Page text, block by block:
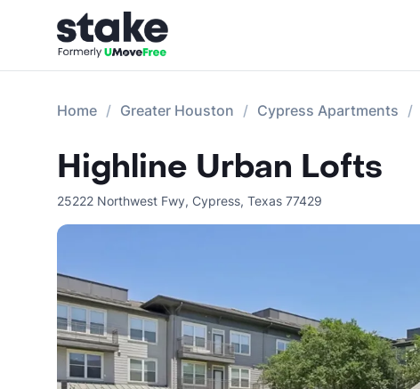
Home Greater Houston Cypress Apartments
Highline Urban Lofts
25222 Northwest Fwy, Cypress, Texas 77429